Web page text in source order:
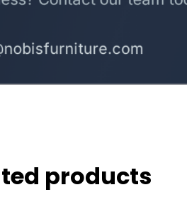
products